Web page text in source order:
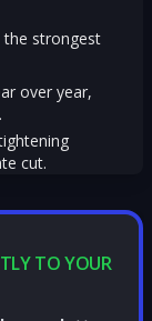
the strongest
over year,
cut.
TO YOUR